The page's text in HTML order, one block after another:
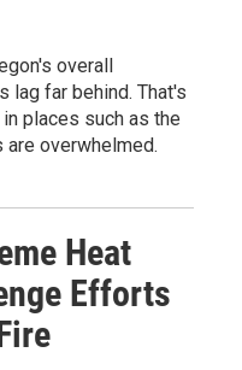
overall
lag far behind. That's
places such as the
are overwhelmed.
Heat
Efforts